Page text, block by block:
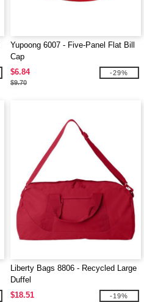
Yupoong 6007 - Five-Panel Flat Bill
Cap
$6.84
$9.70
-29%
Liberty Bags 8806 - Recycled Large
Duffel
$18.51
-19%